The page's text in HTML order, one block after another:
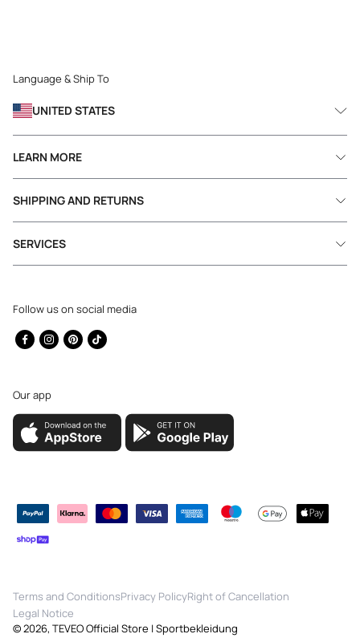
Language & Ship To
UNITED STATES
Follow us on social media
Facebook
Instagram
Pinterest
TikTok
Our app
LEARN MORE
SHIPPING AND RETURNS
SERVICES
methods
Terms and ConditionsPrivacy PolicyRight of Cancellation
Legal Notice
© 2026, TEVEO Official Store | Sportbekleidung